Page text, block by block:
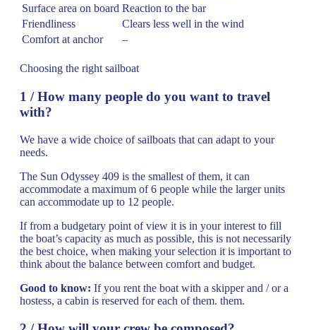
Surface area on board Reaction to the bar
Friendliness
Clears less well in the wind
Comfort at anchor
–
Choosing the right sailboat
1 / How many people do you want to travel
with?
We have a wide choice of sailboats that can adapt to your
needs.
The Sun Odyssey 409 is the smallest of them, it can
accommodate a maximum of 6 people while the larger units
can accommodate up to 12 people.
If from a budgetary point of view it is in your interest to fill
the boat’s capacity as much as possible, this is not necessarily
the best choice, when making your selection it is important to
think about the balance between comfort and budget.
Good to know: If you rent the boat with a skipper and / or a
hostess, a cabin is reserved for each of them. them.